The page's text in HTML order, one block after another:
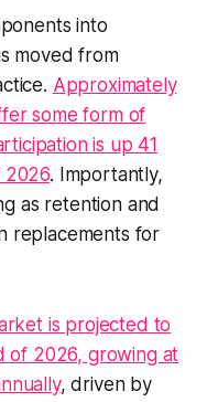
into
moved from
Approximately
some form of
is up 41
2026. Importantly,
as retention and
replacements for
is projected to
of 2026, growing at
, driven by